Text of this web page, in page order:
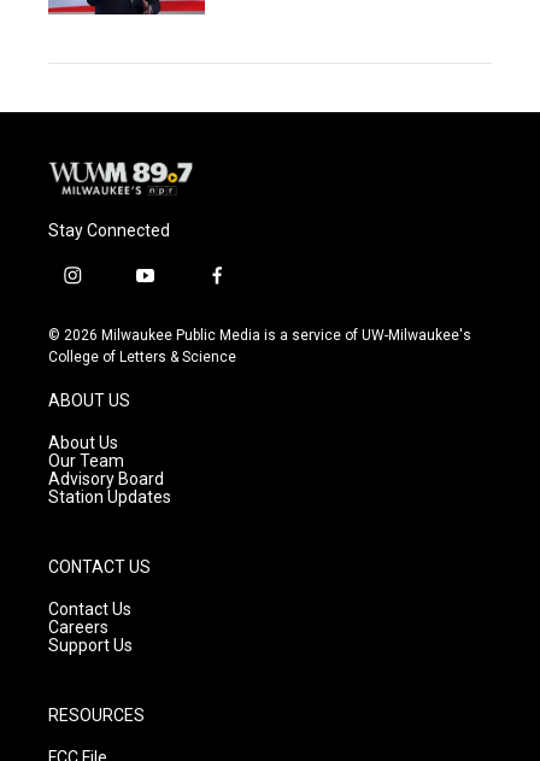
Stay Connected
i
s
t
g
r
a
m
y
u
t
f
c
e
© 2026 Milwaukee Public Media is a service of UW-Milwaukee's
College of Letters & Science
ABOUT US
About Us
Our Team
Advisory Board
Station Updates
CONTACT US
Contact Us
Careers
Support Us
RESOURCES
FCC File